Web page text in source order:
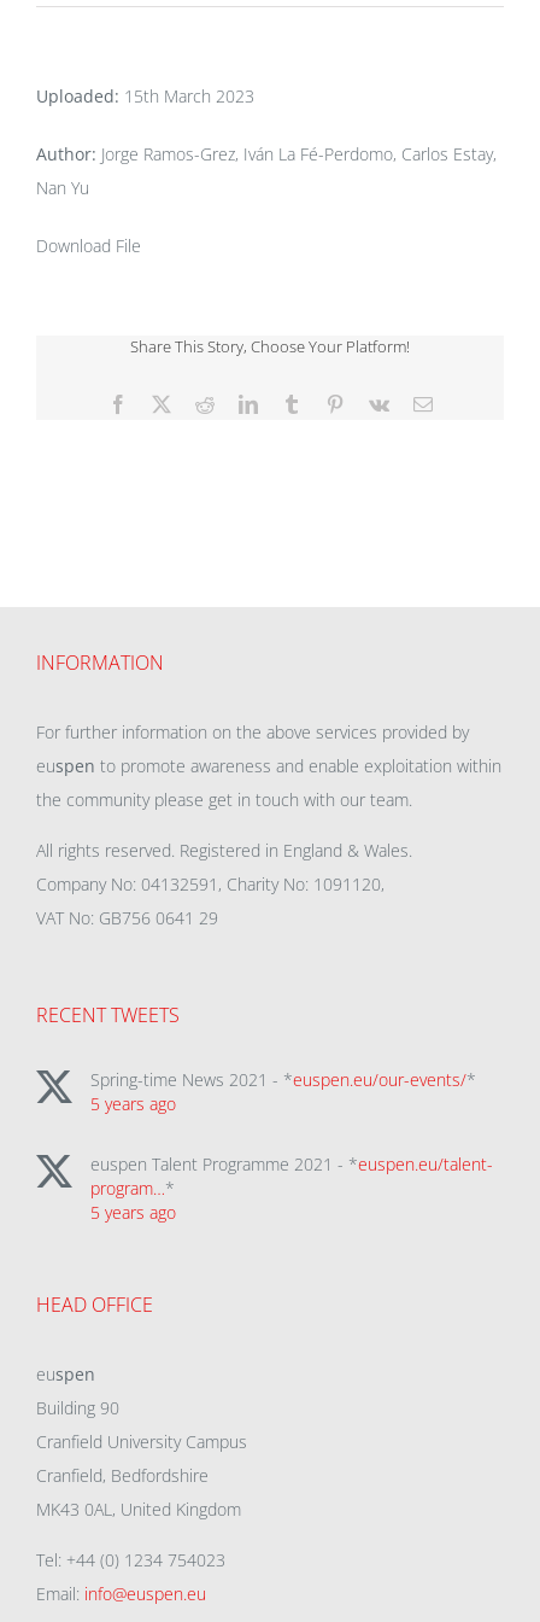
Uploaded: 15th March 2023
Author: Jorge Ramos-Grez, Iván La Fé-Perdomo, Carlos Estay,
Nan Yu
Download File
Share This Story, Choose Your Platform!
Facebook RedditLinkedInTumblr Pinterest
Vk Email
INFORMATION
For further information on the above services provided by
euspen to promote awareness and enable exploitation within
the community please get in touch with our team.
All rights reserved. Registered in England & Wales.
Company No: 04132591, Charity No: 1091120,
VAT No: GB756 0641 29
RECENT TWEETS
Spring-time News 2021 - *euspen.eu/our-events/*
5 years ago
euspen Talent Programme 2021 - *euspen.eu/talent-
program…*
5 years ago
HEAD OFFICE
euspen
Building 90
Cranfield University Campus
Cranfield, Bedfordshire
MK43 0AL, United Kingdom
Tel: +44 (0) 1234 754023
Email: info@euspen.eu